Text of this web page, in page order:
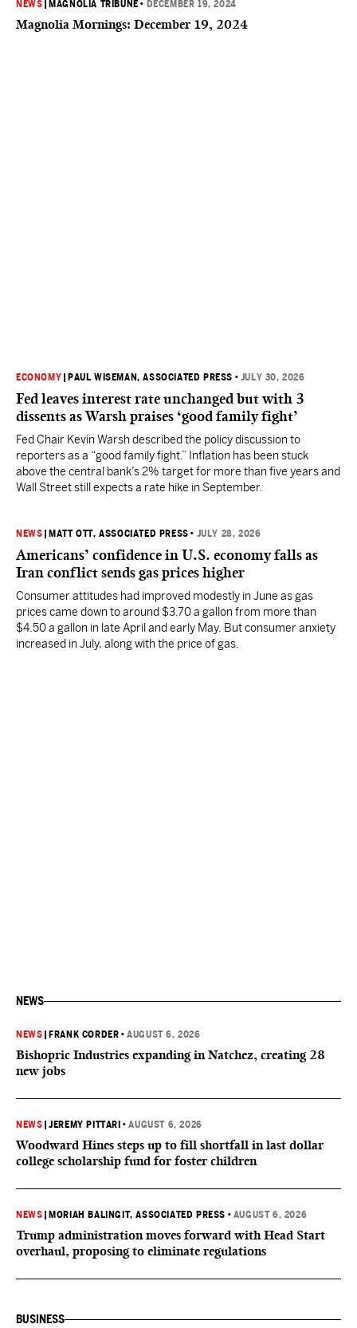
NEWS MAGNOLIA TRIBUNE • DECEMBER 19, 2024
Magnolia Mornings: December 19, 2024
ECONOMY PAUL WISEMAN, ASSOCIATED PRESS • JULY 30, 2026
Fed leaves interest rate unchanged but with 3
dissents as Warsh praises ‘good family fight’
Fed Chair Kevin Warsh described the policy discussion to
reporters as a “good family fight.” Inflation has been stuck
above the central bank’s 2% target for more than five years and
Wall Street still expects a rate hike in September.
NEWS MATT OTT, ASSOCIATED PRESS • JULY 28, 2026
Americans’ confidence in U.S. economy falls as
Iran conflict sends gas prices higher
Consumer attitudes had improved modestly in June as gas
prices came down to around $3.70 a gallon from more than
$4.50 a gallon in late April and early May. But consumer anxiety
increased in July, along with the price of gas.
NEWS
NEWS FRANK CORDER •AUGUST 6, 2026
Bishopric Industries expanding in Natchez, creating 28
new jobs
NEWS |JEREMY PITTARI •AUGUST 6, 2026
Woodward Hines steps up to fill shortfall in last dollar
college scholarship fund for foster children
NEWS MORIAH BALINGIT, ASSOCIATED PRESS • AUGUST 6, 2026
Trump administration moves forward with Head Start
overhaul, proposing to eliminate regulations
BUSINESS